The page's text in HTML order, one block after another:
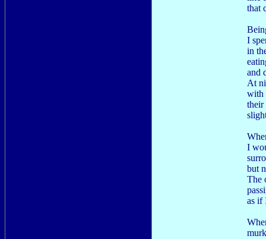
that
I
in
and
At
with
their
I
but
The
as if